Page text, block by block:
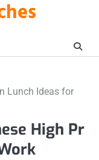
Lunch Ideas for
High Pr